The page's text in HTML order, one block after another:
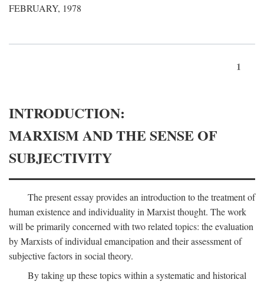
FEBRUARY, 1978
1
INTRODUCTION:
MARXISM AND THE SENSE OF
SUBJECTIVITY
The present essay provides an introduction to the treatment of
human existence and individuality in Marxist thought. The work
will be primarily concerned with two related topics: the evaluation
by Marxists of individual emancipation and their assessment of
subjective factors in social theory.
By taking up these topics within a systematic and historical